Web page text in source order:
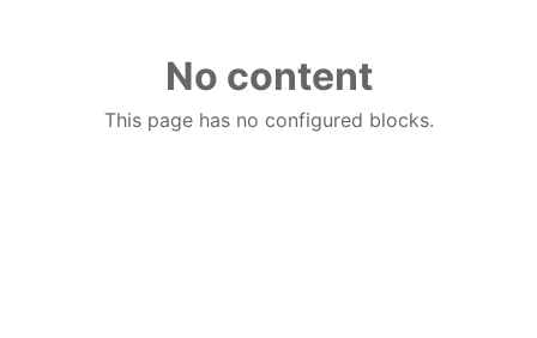
No content
This page has no configured blocks.